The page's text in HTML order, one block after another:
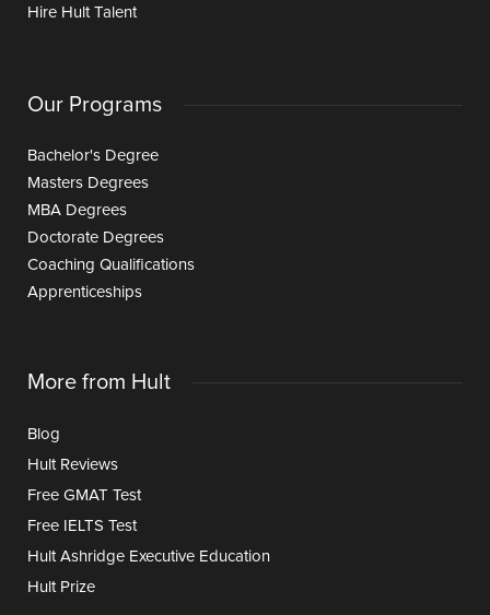
Hire Hult Talent
Our Programs
Bachelor's Degree
Masters Degrees
MBA Degrees
Doctorate Degrees
Coaching Qualifications
Apprenticeships
More from Hult
Blog
Hult Reviews
Free GMAT Test
Free IELTS Test
Hult Ashridge Executive Education
Hult Prize